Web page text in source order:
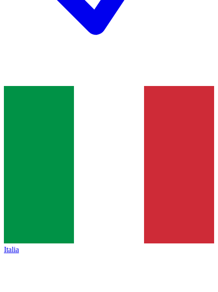
Italia